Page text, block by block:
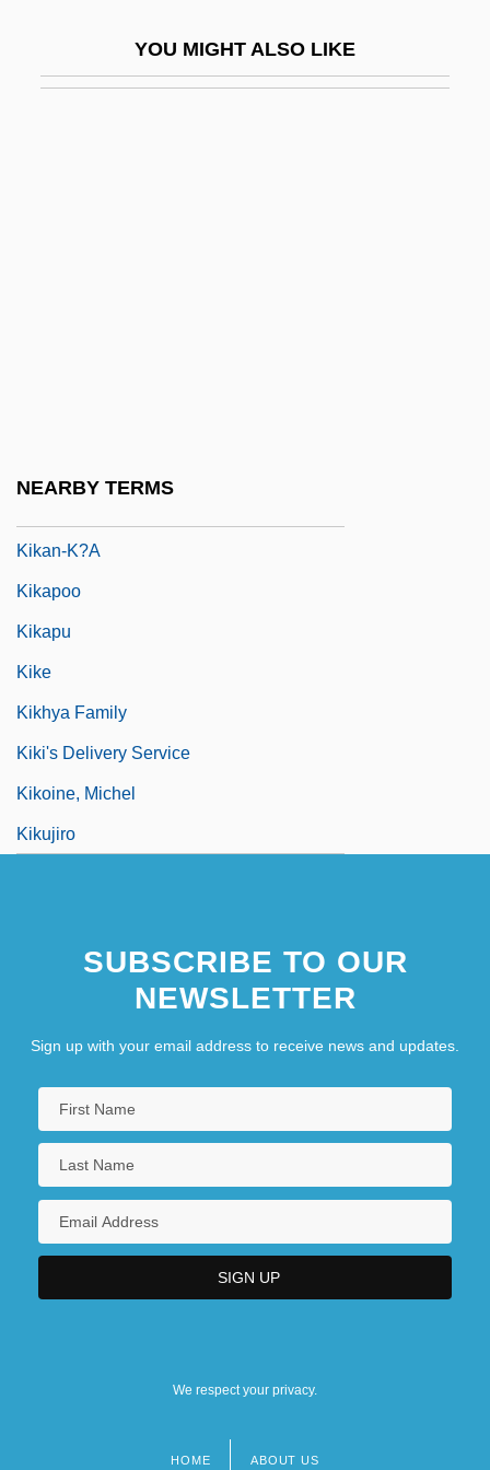
YOU MIGHT ALSO LIKE
NEARBY TERMS
Kikan-K?a
Kikapoo
Kikapu
Kike
Kikhya Family
Kiki's Delivery Service
Kikoine, Michel
Kikujiro
SUBSCRIBE TO OUR
NEWSLETTER
Sign up with your email address to receive news and updates.
We respect your privacy.
HOME ABOUT US